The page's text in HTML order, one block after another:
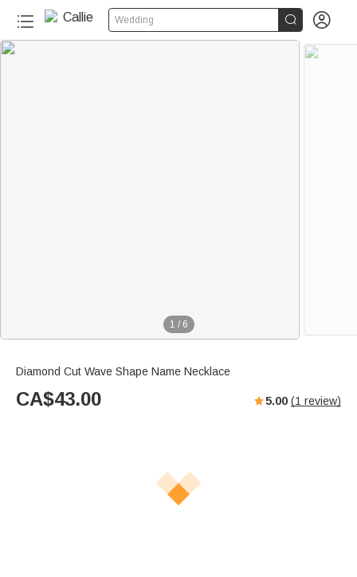
Wedding  
1 / 6
Diamond Cut Wave Shape Name Necklace
CA$43.00 5.00 (1 review)